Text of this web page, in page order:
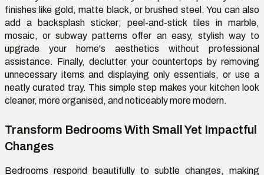
finishes like gold, matte black, or brushed steel. You can also
add a backsplash sticker; peel-and-stick tiles in marble,
mosaic, or subway patterns offer an easy, stylish way to
upgrade your home's aesthetics without professional
assistance. Finally, declutter your countertops by removing
unnecessary items and displaying only essentials, or use a
neatly curated tray. This simple step makes your kitchen look
cleaner, more organised, and noticeably more modern.
Transform Bedrooms With Small Yet Impactful
Changes
Bedrooms respond beautifully to subtle changes, making